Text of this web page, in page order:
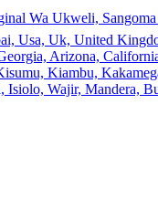
Wa Ukweli,
Usa, Uk, United
Arizona,
Kiambu,
Wajir, Mandera,